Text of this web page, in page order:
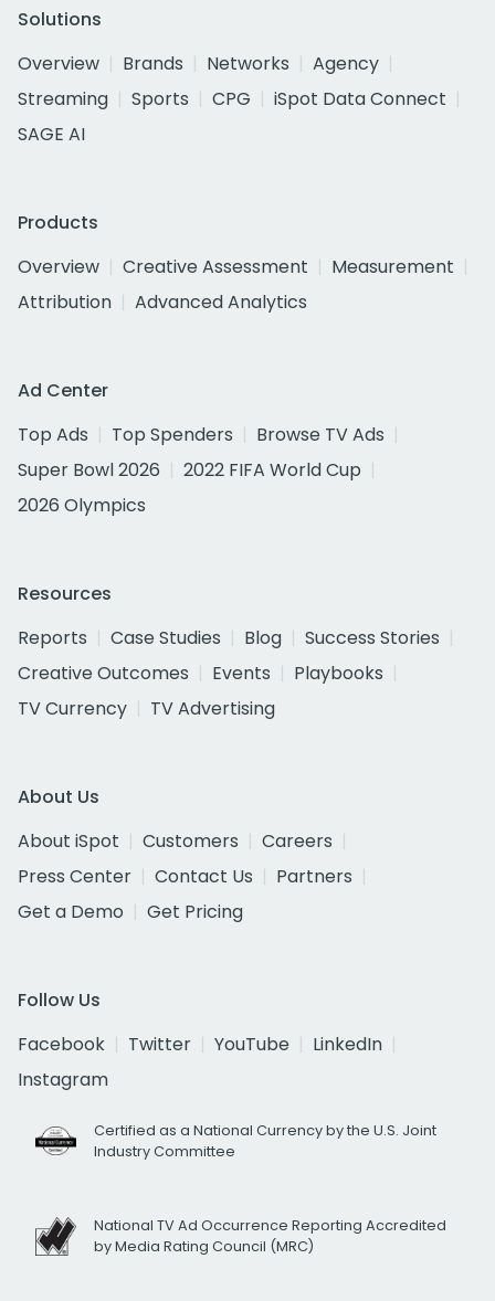
Solutions
Overview
Brands Networks
Agency
Streaming
Sports CPG
iSpot Data Connect
SAGE AI
Products
Overview
Creative Assessment
Measurement
Attribution
Advanced Analytics
Ad Center
Top Ads
Top Spenders
Browse TV Ads
Super Bowl 2026
2022 FIFA World Cup
2026 Olympics
Resources
Reports
Case Studies Blog
Success Stories
Creative Outcomes
Events
Playbooks
TV Currency
TV Advertising
About Us
About iSpot
Customers
Careers
Press Center
Contact Us
Partners
Get a Demo
Get Pricing
Follow Us
Facebook
Twitter YouTube
LinkedIn
Instagram
Certified as a National Currency by the U.S. Joint
Industry Committee
National TV Ad Occurrence Reporting Accredited
by Media Rating Council (MRC)